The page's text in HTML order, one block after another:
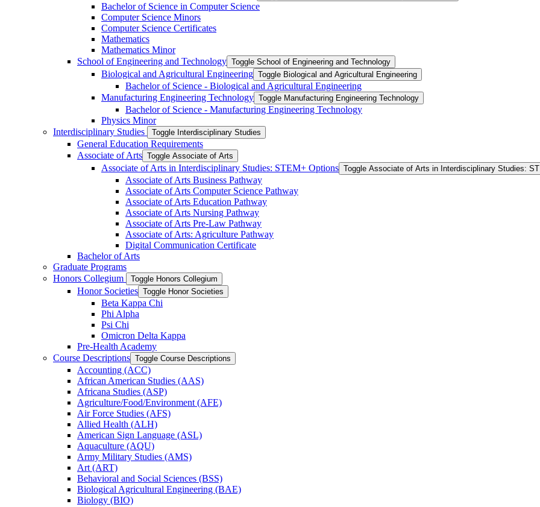
Bachelor of Science in Computer Science
Computer Science Minors
Computer Science Certificates
Mathematics
Mathematics Minor
School of Engineering and Technology Toggle School of Engineering and Technology
Biological and Agricultural Engineering Toggle Biological and Agricultural Engineering
Bachelor of Science -​ Biological and Agricultural Engineering
Manufacturing Engineering Technology Toggle Manufacturing Engineering Technology
Bachelor of Science -​ Manufacturing Engineering Technology
Physics Minor
Interdisciplinary Studies
Toggle Interdisciplinary Studies
General Education Requirements
Associate of Arts Toggle Associate of Arts
Associate of Arts in Interdisciplinary Studies: STEM+ Options Toggle Associate of Arts in Interdisciplinary Studies:
Associate of Arts Business Pathway
Associate of Arts Computer Science Pathway
Associate of Arts Education Pathway
Associate of Arts Nursing Pathway
Associate of Arts Pre-​Law Pathway
Associate of Arts: Agriculture Pathway
Digital Communication Certificate
Bachelor of Arts
Graduate Programs
Honors Collegium
Toggle Honors Collegium
Honor Societies Toggle Honor Societies
Beta Kappa Chi
Phi Alpha
Psi Chi
Omicron Delta Kappa
Pre-​Health Academy
Course Descriptions Toggle Course Descriptions
Accounting (ACC)
African American Studies (AAS)
Africana Studies (ASP)
Agriculture/​Food/​Environment (AFE)
Air Force Studies (AFS)
Allied Health (ALH)
American Sign Language (ASL)
Aquaculture (AQU)
Army Military Studies (AMS)
Art (ART)
Behavioral and Social Sciences (BSS)
Biological Agricultural Engineering (BAE)
Biology (BIO)